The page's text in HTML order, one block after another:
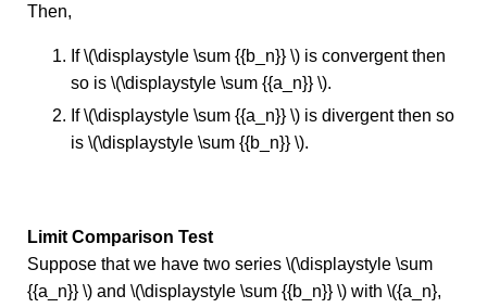
Then,
If \(\displaystyle \sum {{b_n}} \) is convergent then
so is \(\displaystyle \sum {{a_n}} \).
If \(\displaystyle \sum {{a_n}} \) is divergent then so
is \(\displaystyle \sum {{b_n}} \).
Limit Comparison Test
Suppose that we have two series \(\displaystyle \sum
{{a_n}} \) and \(\displaystyle \sum {{b_n}} \) with \({a_n},